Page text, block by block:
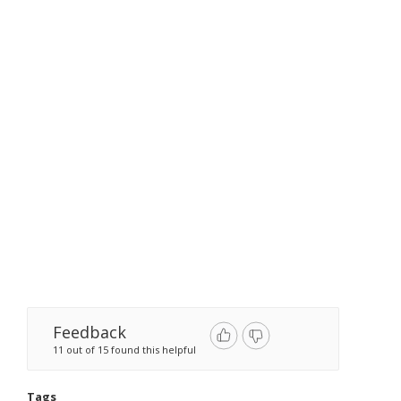
Feedback
11 out of 15 found this helpful
Tags